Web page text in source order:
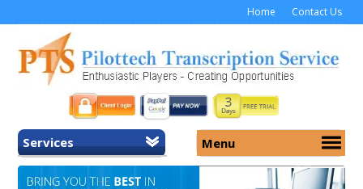
Home Contact Us
Services
Home
Menu
About Us